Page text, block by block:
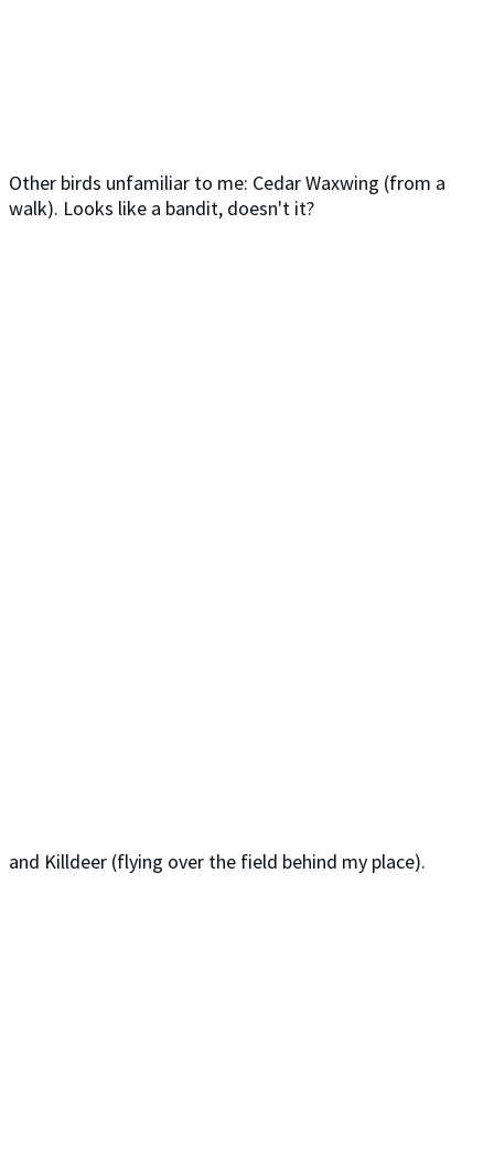
Other birds unfamiliar to me: Cedar Waxwing (from a
walk). Looks like a bandit, doesn't it?
and Killdeer (flying over the field behind my place).